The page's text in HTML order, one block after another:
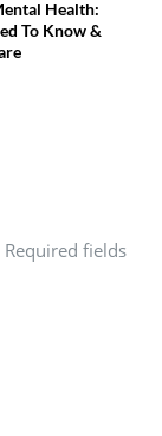
Health:
To Know &
fields